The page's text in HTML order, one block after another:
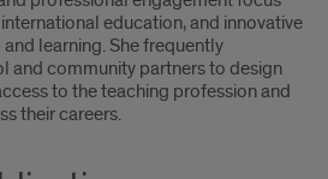
education, and innovative
learning. She frequently
and community partners to design
to the teaching profession and
their careers.